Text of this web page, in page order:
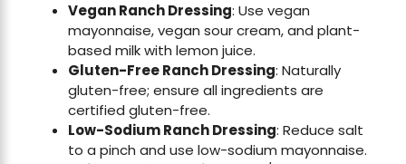
Vegan Ranch Dressing: Use vegan
mayonnaise, vegan sour cream, and plant-
based milk with lemon juice.
Gluten-Free Ranch Dressing: Naturally
gluten-free; ensure all ingredients are
certified gluten-free.
Low-Sodium Ranch Dressing: Reduce salt
to a pinch and use low-sodium mayonnaise.